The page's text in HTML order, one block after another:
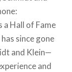
a Hall of Fame
since gone
and Klein—
and